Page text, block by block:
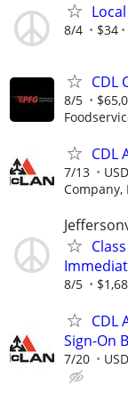
8/4 $34
CDL
8/5
CDL
7/13
Company,
8/5
CDL
Sign-On
7/20